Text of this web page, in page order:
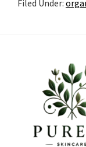
Filed Under: